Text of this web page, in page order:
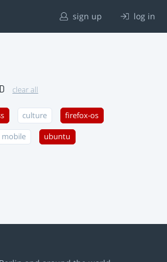
sign up log in
clear all
culture firefox-os
mobile ubuntu